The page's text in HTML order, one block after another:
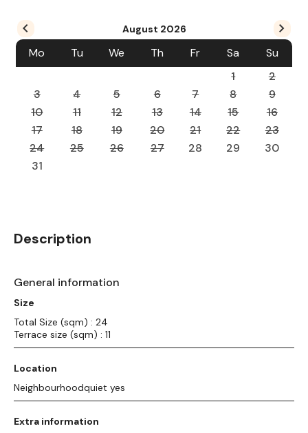
August 2026
Mo Tu We Th Fr Sa
Su
1
2
3
4 5 6 7 8
9
10
11 12 13 14 15
16
17
18 19 20 21 22
23
24
25 26 27 28 29
30
31
Description
General information
Size
Total Size (sqm) : 24
Terrace size (sqm) : 11
Location
Neighbourhoodquiet yes
Extra information